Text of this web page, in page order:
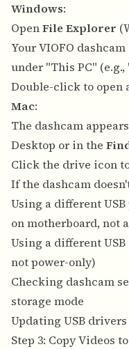
Windows:
OpenFile Explorer
Your VIOFO dashcam
under "This PC"
Double-click to open
Mac:
The dashcam
Desktop or in the
Click the drive icon
If the dashcam
Using a different
on motherboard, not
Using a different
not power-only)
Checking dashcam
storage mode
Updating USB
Step 3: Copy Videos